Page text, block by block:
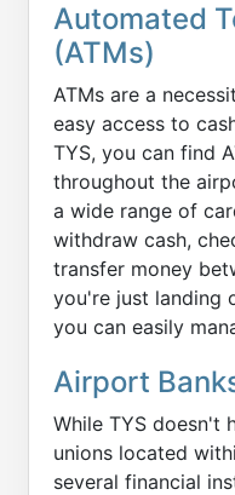
Automated
(ATMs)
ATMs are a
easy access to
TYS, you can find
throughout the
a wide range of
withdraw cash,
transfer money
you're just landing
you can easily
Airport
While TYS doesn't
unions located
several financial